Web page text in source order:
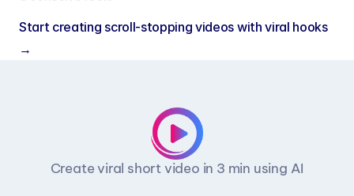
Start creating scroll-stopping videos with viral hooks
→
Create viral short video in 3 min using AI